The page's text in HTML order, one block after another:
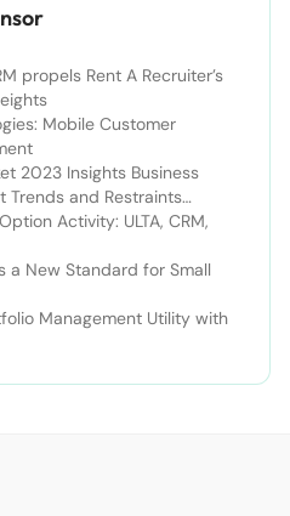
propels Rent A Recruiter’s
Mobile Customer
2023 Insights Business
Trends and Restraints
Activity: ULTA, CRM,
a New Standard for Small
Management Utility with